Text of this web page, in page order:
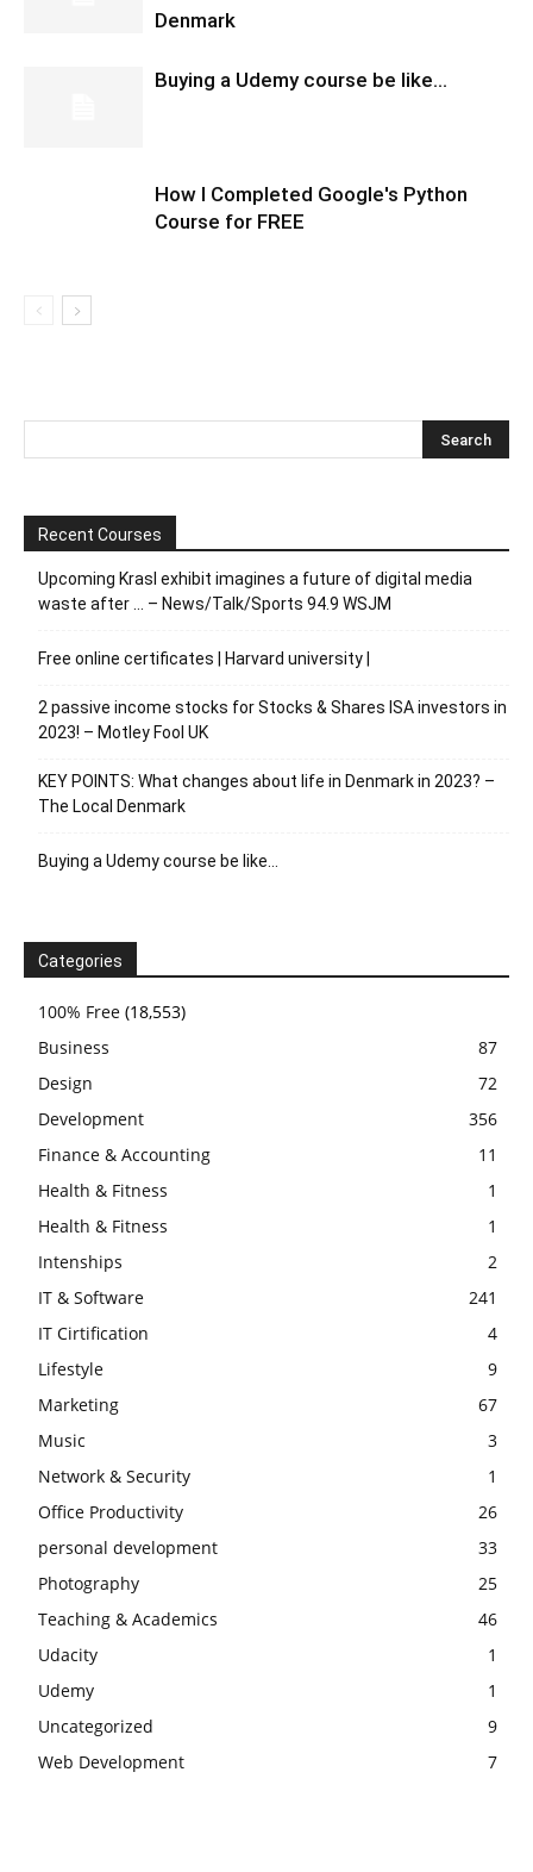
Denmark
Buying a Udemy course be like…
How I Completed Google's Python
Course for FREE
Recent Courses
Upcoming Krasl exhibit imagines a future of digital media
waste after … – News/Talk/Sports 94.9 WSJM
Free online certificates | Harvard university |
2 passive income stocks for Stocks & Shares ISA investors in
2023! – Motley Fool UK
KEY POINTS: What changes about life in Denmark in 2023? –
The Local Denmark
Buying a Udemy course be like…
Categories
100% Free (18,553)
Business
87
Design
72
Development
356
Finance & Accounting
11
Health & Fitness
1
Health & Fitness
1
Intenships
2
IT & Software
241
IT Cirtification
4
Lifestyle
9
Marketing
67
Music
3
Network & Security
1
Office Productivity
26
personal development
33
Photography
25
Teaching & Academics
46
Udacity
1
Udemy
1
Uncategorized
9
Web Development
7